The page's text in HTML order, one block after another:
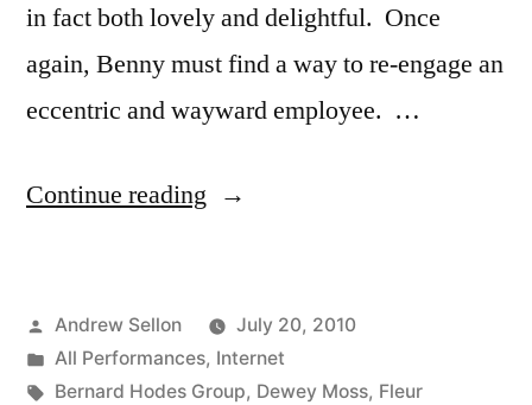
in fact both lovely and delightful. Once
again, Benny must find a way to re-engage an
eccentric and wayward employee. …
Continue reading “Episode
The
Disengaged
Posted
by
Andrew Sellon
July 20, 2010
Posted
in
All Performances, Internet
Tags:
Bernard Hodes Group, Dewey Moss, Fleur